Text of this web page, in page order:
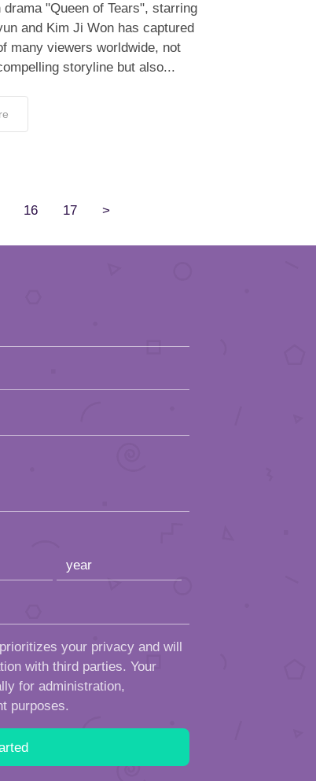
drama "Queen of Tears", starring
and Kim Ji Won has captured
many viewers worldwide, not
storyline but also...
16 17 >
your privacy and will
with third parties. Your
for administration,
purposes.